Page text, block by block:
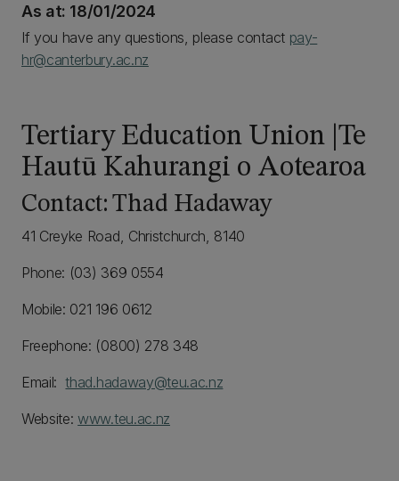
As at: 18/01/2024
If you have any questions, please contact pay-
hr@canterbury.ac.nz
Tertiary Education Union |Te
Hautū Kahurangi o Aotearoa
Contact: Thad Hadaway
41 Creyke Road, Christchurch, 8140
Phone: (03) 369 0554
Mobile: 021 196 0612
Freephone: (0800) 278 348
Email:thad.hadaway@teu.ac.nz
Website:www.teu.ac.nz